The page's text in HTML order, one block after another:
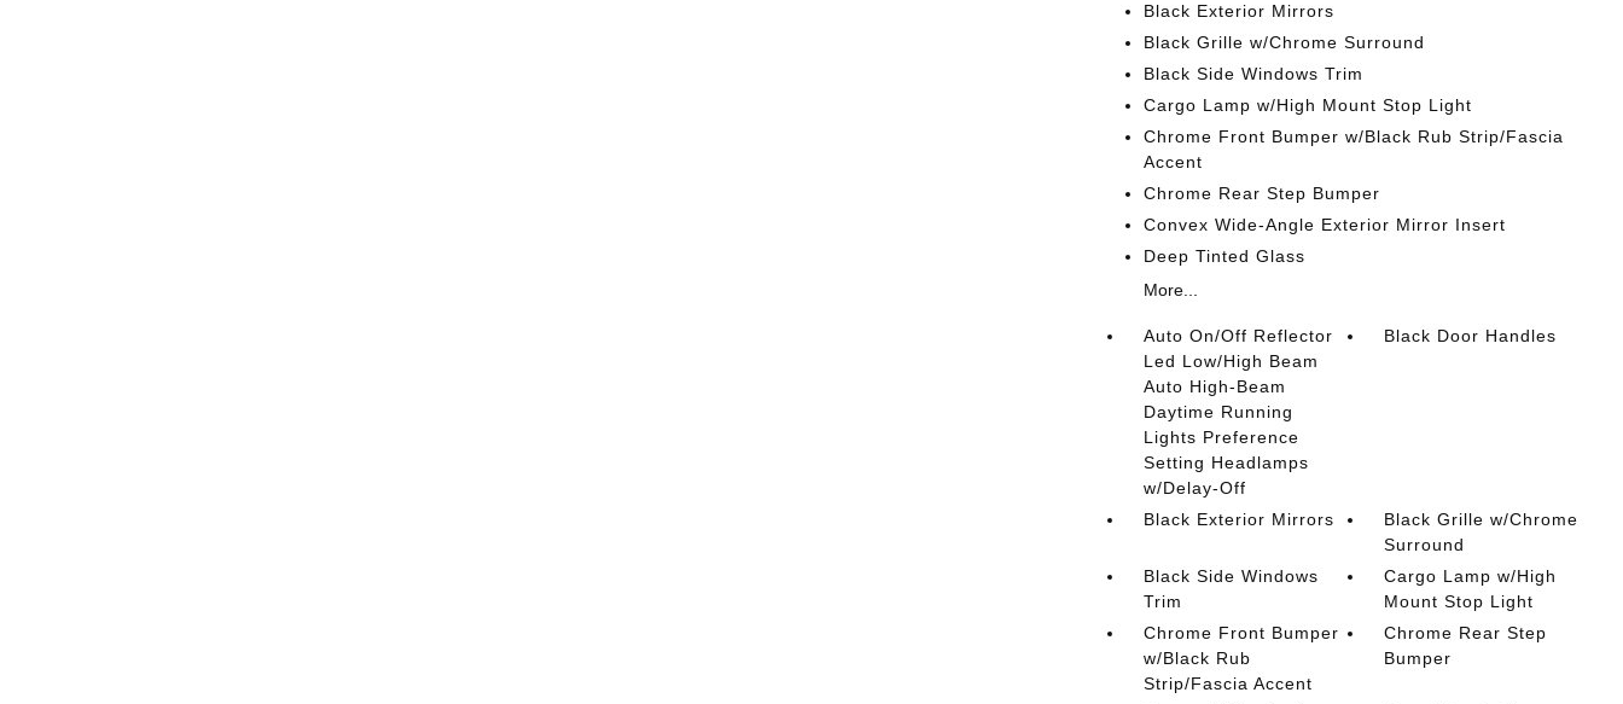
Black Exterior Mirrors
Black Grille w/Chrome Surround
Black Side Windows Trim
Cargo Lamp w/High Mount Stop Light
Chrome Front Bumper w/Black Rub Strip/Fascia
Accent
Chrome Rear Step Bumper
Convex Wide-Angle Exterior Mirror Insert
Deep Tinted Glass
More...
Auto On/Off Reflector
Led Low/High Beam
Auto High-Beam
Daytime Running
Lights Preference
Setting Headlamps
w/Delay-Off
Black Door Handles
Black Exterior Mirrors
Black Grille w/Chrome
Surround
Black Side Windows
Trim
Cargo Lamp w/High
Mount Stop Light
Chrome Front Bumper
w/Black Rub
Strip/Fascia Accent
Chrome Rear Step
Bumper